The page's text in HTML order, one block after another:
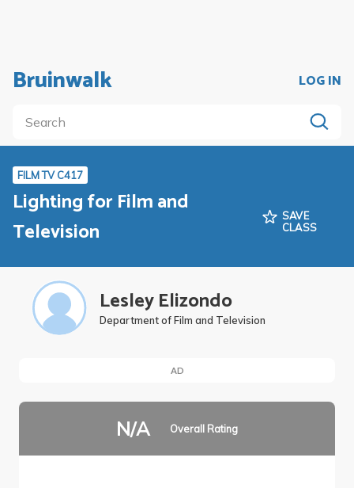
Bruinwalk LOG IN
FILM TV C417
Lighting for Film and
Television
SAVE
CLASS
Lesley Elizondo
Department of Film and Television
AD
N/A Overall Rating